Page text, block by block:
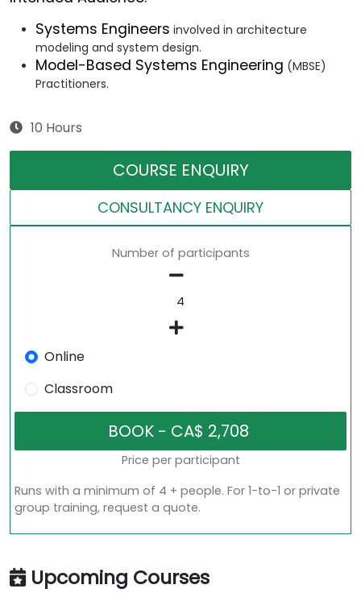
Systems Engineers involved in architecture
modeling and system design.
Model-Based Systems Engineering (MBSE)
Practitioners.
10 Hours
COURSE ENQUIRY
CONSULTANCY ENQUIRY
Number of participants
Online
Classroom
Price per participant
Runs with a minimum of 4 + people. For 1-to-1 or private
group training, request a quote.
Upcoming Courses